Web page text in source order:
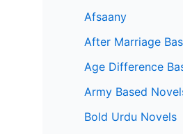
Afsaany
After Marriage
Age Difference
Army Based
Bold Urdu Novels